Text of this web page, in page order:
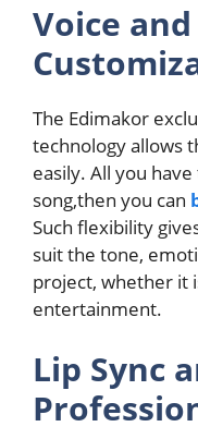
Voice
The Edimakor
technology allows
easily. All you
song,then you can
Such flexibility
suit the tone,
project, whether it
entertainment.
Lip Sync